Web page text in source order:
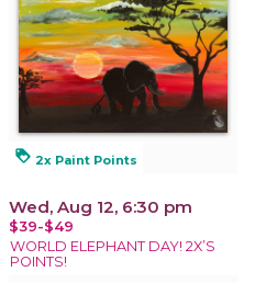
loyalty 2x Paint Points
Wed, Aug 12, 6:30 pm
$39-$49
WORLD ELEPHANT DAY! 2X’S
POINTS!